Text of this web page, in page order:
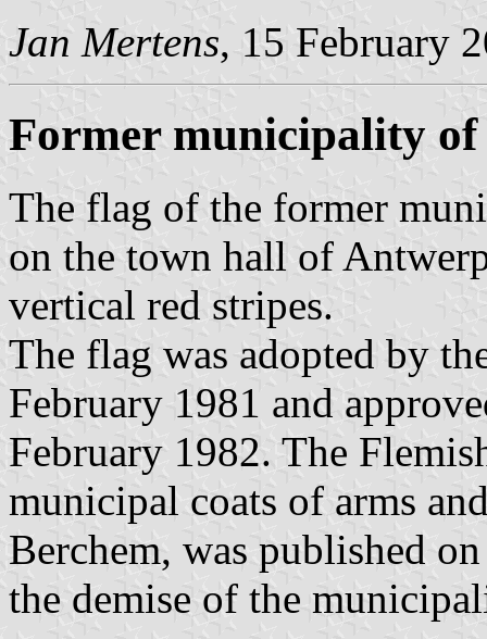
Jan Mertens, 15 February
Former municipality of
The flag of the former
on the town hall of
vertical red stripes.
The flag was adopted by
February 1981 and
February 1982. The
municipal coats of arms
Berchem, was published
the demise of the